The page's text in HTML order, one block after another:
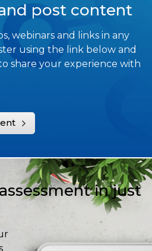
post content
webinars and links in any
using the link below and
share your experience with
in just